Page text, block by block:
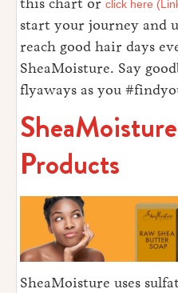
click here
start your journey and
reach good hair days
SheaMoisture. Say
flyaways as you
Products
SheaMoisture uses